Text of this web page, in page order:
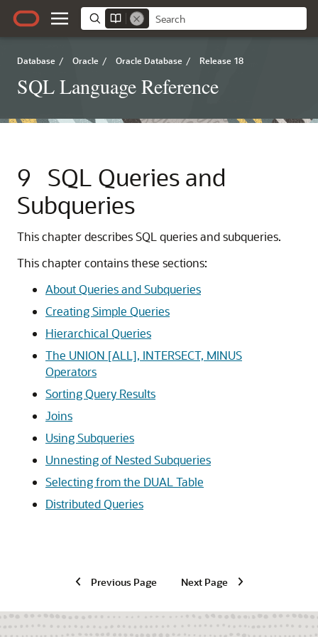
Database / Oracle / Oracle Database / Release 18
SQL Language Reference
9
SQL Queries and
Subqueries
This chapter describes SQL queries and subqueries.
This chapter contains these sections:
About Queries and Subqueries
Creating Simple Queries
Hierarchical Queries
The UNION [ALL], INTERSECT, MINUS
Operators
Sorting Query Results
Joins
Using Subqueries
Unnesting of Nested Subqueries
Selecting from the DUAL Table
Distributed Queries
Previous Page Next Page